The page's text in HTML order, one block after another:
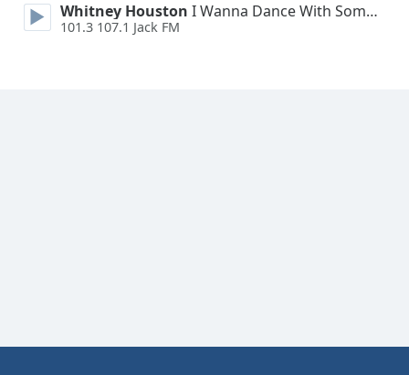
Whitney Houston I Wanna Dance With Somebody
101.3 107.1 Jack FM